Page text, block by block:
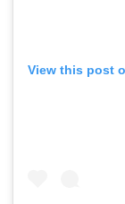
View this post